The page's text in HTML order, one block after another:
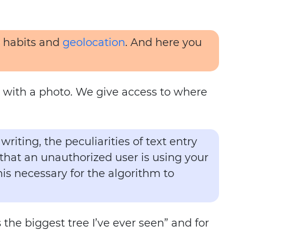
and geolocation. And here you
a photo. We give access to where
the peculiarities of text entry
an unauthorized user is using your
necessary for the algorithm to
biggest tree I’ve ever seen” and for